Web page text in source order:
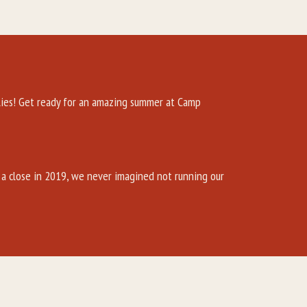
Get ready for an amazing summer at Camp
close in 2019, we never imagined not running our